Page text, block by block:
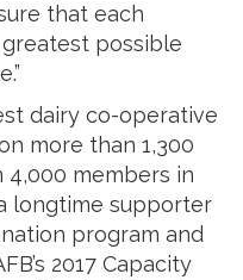
that each
possible
dairy co-operative
more than 1,300
4,000 members in
longtime supporter
program and
2017 Capacity